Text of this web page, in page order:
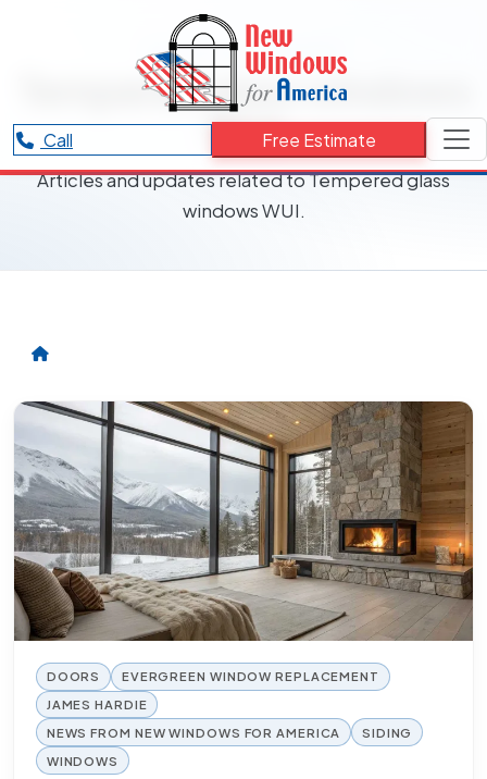
Call Free Estimate
RESOURCES CATEGORY
Tempered glass windows
WUI
Articles and updates related to Tempered glass
windows WUI.
DOORS
EVERGREEN WINDOW REPLACEMENT
JAMES HARDIE
NEWS FROM NEW WINDOWS FOR AMERICA
SIDING
WINDOWS